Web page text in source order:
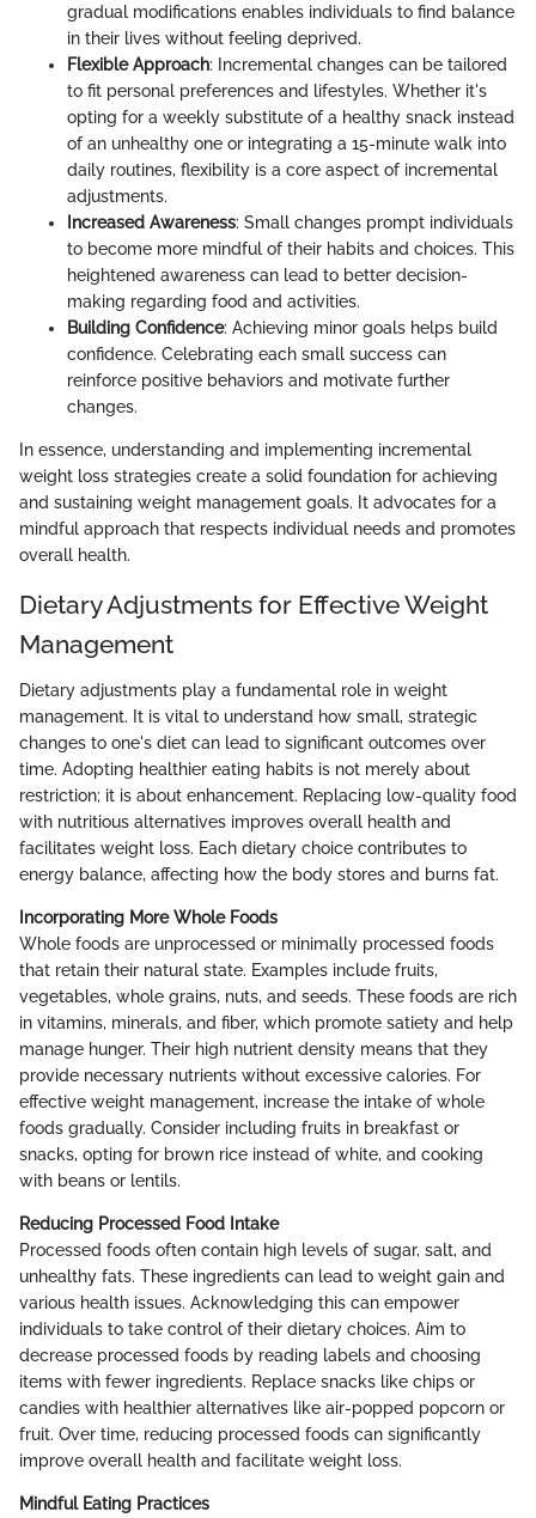
gradual modifications enables individuals to find balance
in their lives without feeling deprived.
Flexible Approach: Incremental changes can be tailored
to fit personal preferences and lifestyles. Whether it's
opting for a weekly substitute of a healthy snack instead
of an unhealthy one or integrating a 15-minute walk into
daily routines, flexibility is a core aspect of incremental
adjustments.
Increased Awareness: Small changes prompt individuals
to become more mindful of their habits and choices. This
heightened awareness can lead to better decision-
making regarding food and activities.
Building Confidence: Achieving minor goals helps build
confidence. Celebrating each small success can
reinforce positive behaviors and motivate further
changes.
In essence, understanding and implementing incremental
weight loss strategies create a solid foundation for achieving
and sustaining weight management goals. It advocates for a
mindful approach that respects individual needs and promotes
overall health.
Dietary Adjustments for Effective Weight
Management
Dietary adjustments play a fundamental role in weight
management. It is vital to understand how small, strategic
changes to one's diet can lead to significant outcomes over
time. Adopting healthier eating habits is not merely about
restriction; it is about enhancement. Replacing low-quality food
with nutritious alternatives improves overall health and
facilitates weight loss. Each dietary choice contributes to
energy balance, affecting how the body stores and burns fat.
Incorporating More Whole Foods
Whole foods are unprocessed or minimally processed foods
that retain their natural state. Examples include fruits,
vegetables, whole grains, nuts, and seeds. These foods are rich
in vitamins, minerals, and fiber, which promote satiety and help
manage hunger. Their high nutrient density means that they
provide necessary nutrients without excessive calories. For
effective weight management, increase the intake of whole
foods gradually. Consider including fruits in breakfast or
snacks, opting for brown rice instead of white, and cooking
with beans or lentils.
Reducing Processed Food Intake
Processed foods often contain high levels of sugar, salt, and
unhealthy fats. These ingredients can lead to weight gain and
various health issues. Acknowledging this can empower
individuals to take control of their dietary choices. Aim to
decrease processed foods by reading labels and choosing
items with fewer ingredients. Replace snacks like chips or
candies with healthier alternatives like air-popped popcorn or
fruit. Over time, reducing processed foods can significantly
improve overall health and facilitate weight loss.
Mindful Eating Practices